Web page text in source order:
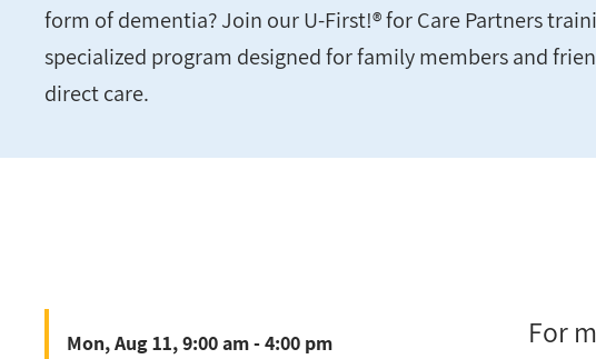
form of dementia? Join our U-First!® for Care Partners
specialized program designed for family members and
direct care.
For
Mon, Aug 11, 9:00 am - 4:00 pm